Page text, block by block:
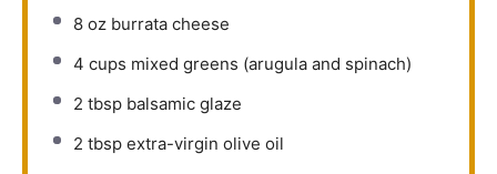
8 oz burrata cheese
4 cups mixed greens (arugula and spinach)
2 tbsp balsamic glaze
2 tbsp extra-virgin olive oil